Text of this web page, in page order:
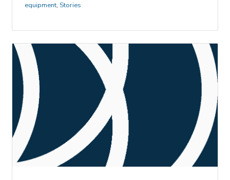
equipment, Stories